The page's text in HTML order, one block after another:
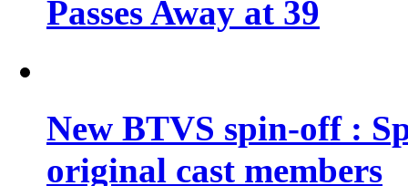
Passes Away at 39
New BTVS spin-off :
original cast members